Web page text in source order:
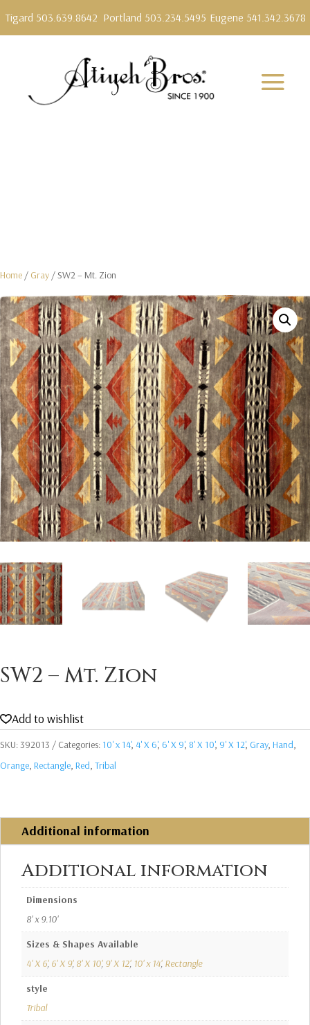
Tigard 503.639.8642 Portland 503.234.5495 Eugene 541.342.3678
Home / Gray / SW2 – Mt. Zion
SW2 – Mt. Zion
Add to wishlist
SKU: 392013 Categories: 10' x 14', 4' X 6', 6' X 9', 8' X 10', 9' X 12', Gray, Hand,
Orange, Rectangle, Red, Tribal
Additional information
Additional information
Dimensions
8' x 9.10'
Sizes & Shapes Available
4' X 6', 6' X 9', 8' X 10', 9' X 12', 10' x 14', Rectangle
style
Tribal